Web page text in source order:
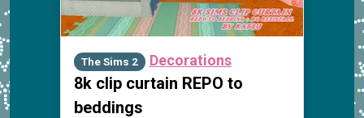
The Sims 2 Decorations
8k clip curtain REPO to
beddings